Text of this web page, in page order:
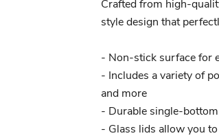
Crafted from high-
style design that
- Non-stick surface for
- Includes a variety of
and more
- Durable single-
- Glass lids allow you